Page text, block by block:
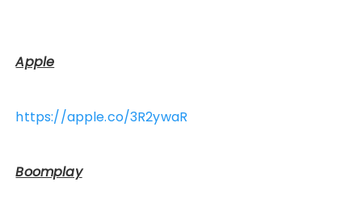
Apple
https://apple.co/3R2ywaR
Boomplay